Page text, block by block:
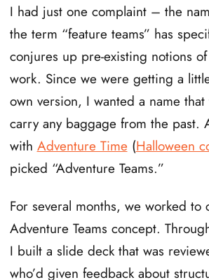
I had just one complaint – the
the term “feature teams” has
conjures up pre-existing notions
work. Since we were getting a
own version, I wanted a name
carry any baggage from the past.
with Adventure Time (Halloween
picked “Adventure Teams.”
For several months, we worked
Adventure Teams concept.
I built a slide deck that was
who’d given feedback about